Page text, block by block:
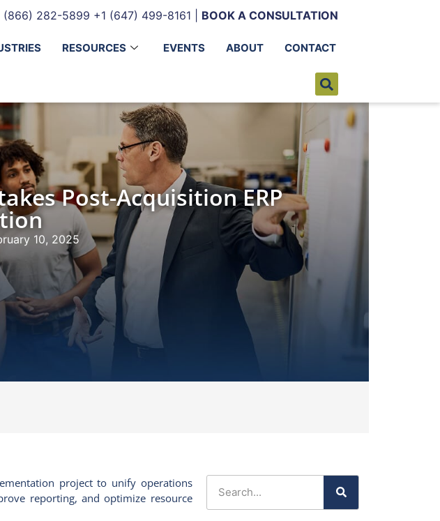
(866) 282-5899 +1 (647) 499-8161 | BOOK A CONSULTATION
RESOURCES EVENTS ABOUT CONTACT
Post-Acquisition ERP
10, 2025
project to unify operations
reporting, and optimize resource